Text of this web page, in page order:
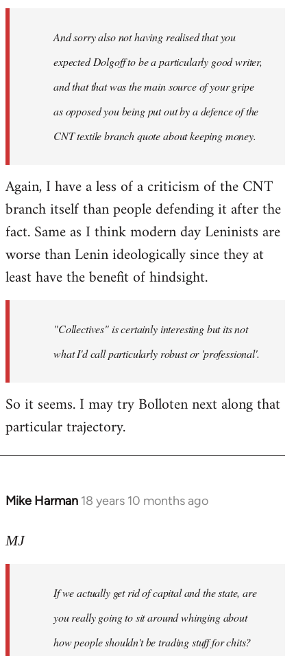
And sorry also not having realised that you
expected Dolgoff to be a particularly good writer,
and that that was the main source of your gripe
as opposed you being put out by a defence of the
CNT textile branch quote about keeping money.
Again, I have a less of a criticism of the CNT
branch itself than people defending it after the
fact. Same as I think modern day Leninists are
worse than Lenin ideologically since they at
least have the benefit of hindsight.
"Collectives" is certainly interesting but its not
what I'd call particularly robust or 'professional'.
So it seems. I may try Bolloten next along that
particular trajectory.
Mike Harman 18 years 10 months ago
In
to
libcom.org
MJ
If we actually get rid of capital and the state, are
you really going to sit around whinging about
how people shouldn't be trading stuff for chits?